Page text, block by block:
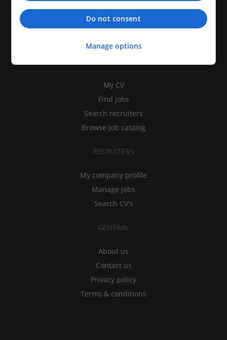
My CV
Find jobs
Search recruiters
Browse job catalog
RECRUITERS
My company profile
Manage jobs
Search CV's
GENERAL
About us
Contact us
Privacy policy
Terms & conditions
Do not consent
Manage options